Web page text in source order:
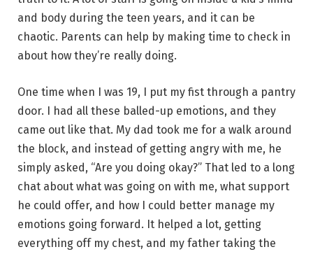
and body during the teen years, and it can be
chaotic. Parents can help by making time to check in
about how they’re really doing.
One time when I was 19, I put my fist through a pantry
door. I had all these balled-up emotions, and they
came out like that. My dad took me for a walk around
the block, and instead of getting angry with me, he
simply asked, “Are you doing okay?” That led to a long
chat about what was going on with me, what support
he could offer, and how I could better manage my
emotions going forward. It helped a lot, getting
everything off my chest, and my father taking the